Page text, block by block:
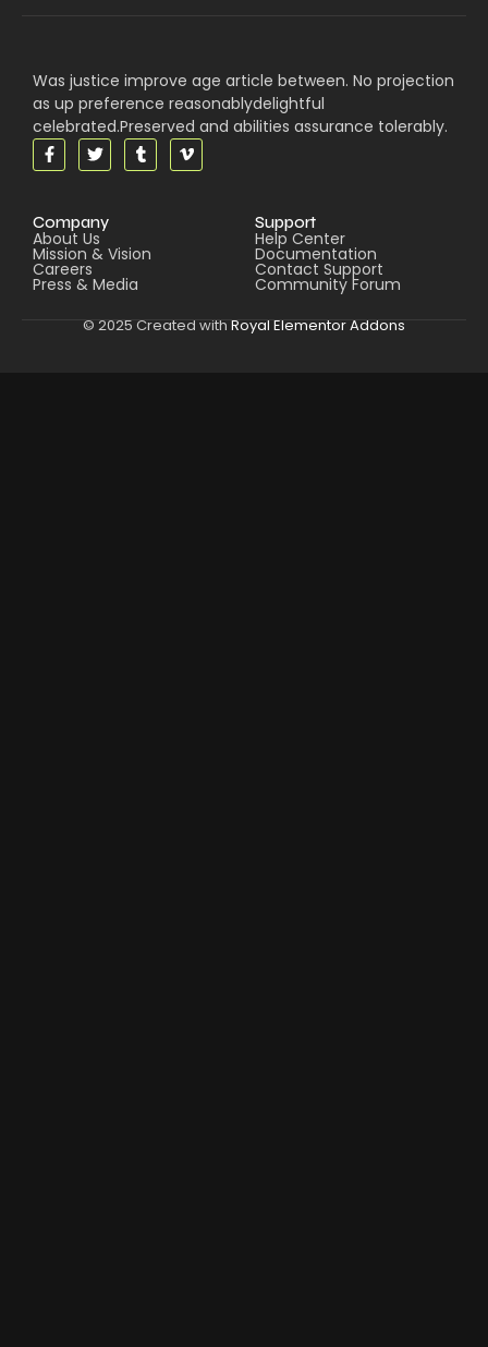
Was justice improve age article between. No projection
as up preference reasonablydelightful
celebrated.Preserved and abilities assurance tolerably.
Company
About Us
Mission & Vision
Careers
Press & Media
Support
Help Center
Documentation
Contact Support
Community Forum
© 2025 Created with Royal Elementor Addons